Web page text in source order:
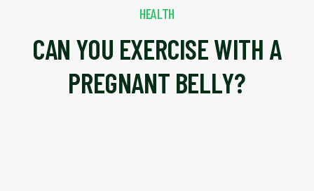
HEALTH
CAN YOU EXERCISE WITH A
PREGNANT BELLY?